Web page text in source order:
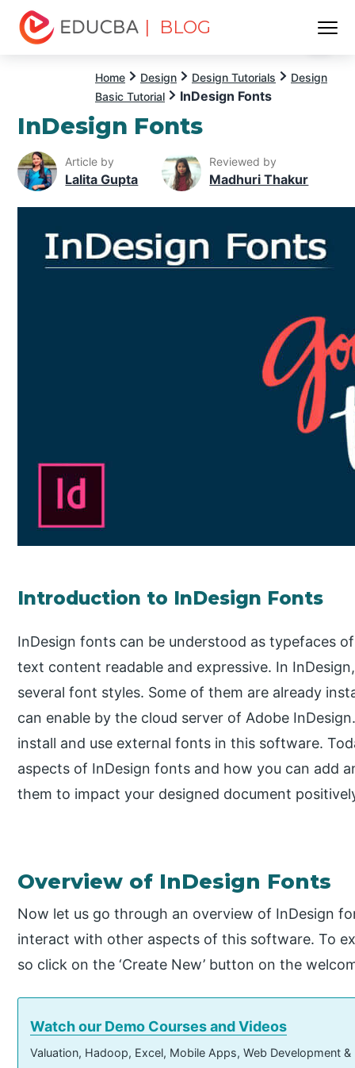
| BLOG
Home Design Design Tutorials
Design
Basic Tutorial
InDesign Fonts
InDesign Fonts
Article by
Lalita Gupta
Reviewed by
Madhuri Thakur
Introduction to InDesign Fonts
InDesign fonts can be understood as typefaces
text content readable and expressive. In
several font styles. Some of them are already
can enable by the cloud server of Adobe
install and use external fonts in this software.
aspects of InDesign fonts and how you can add
them to impact your designed document
Overview of InDesign Fonts
Now let us go through an overview of InDesign
interact with other aspects of this software. To
so click on the ‘Create New’ button on the
Watch our Demo Courses and Videos
Valuation, Hadoop, Excel, Mobile Apps, Web Development